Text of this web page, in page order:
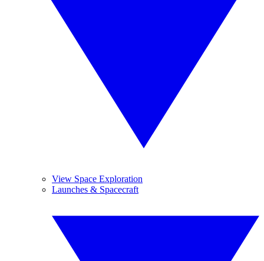
View Space Exploration
Launches & Spacecraft